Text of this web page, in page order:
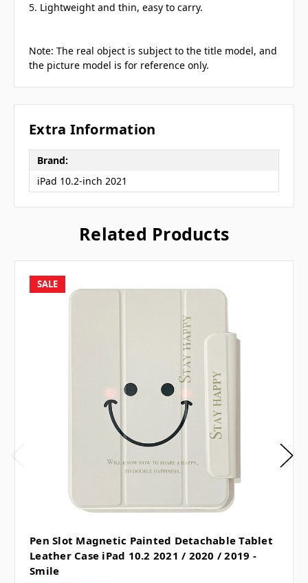
5. Lightweight and thin, easy to carry.
Note: The real object is subject to the title model, and
the picture model is for reference only.
Extra Information
Brand:
iPad 10.2-inch 2021
Related Products
SALE
Pen Slot Magnetic Painted Detachable Tablet
Leather Case iPad 10.2 2021 / 2020 / 2019 -
Smile